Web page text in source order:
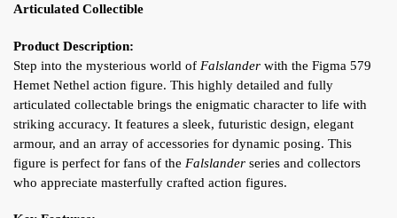
Articulated Collectible
Product Description:
Step into the mysterious world of Falslander with the Figma 579
Hemet Nethel action figure. This highly detailed and fully
articulated collectable brings the enigmatic character to life with
striking accuracy. It features a sleek, futuristic design, elegant
armour, and an array of accessories for dynamic posing. This
figure is perfect for fans of the Falslander series and collectors
who appreciate masterfully crafted action figures.